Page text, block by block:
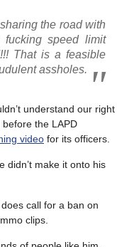
the road with
speed limit
That is a feasible
assholes.
understand our right
the LAPD
video for its officers.
didn’t make it onto his
call for a ban on
clips.